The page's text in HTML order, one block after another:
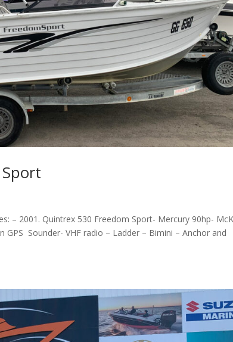
– 2001. Quintrex 530 Freedom Sport- Mercury 90hp-
Sounder- VHF radio – Ladder – Bimini – Anchor and